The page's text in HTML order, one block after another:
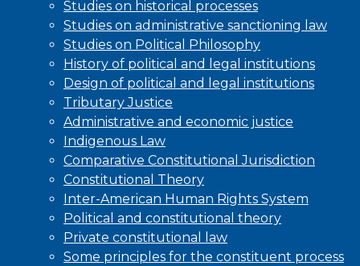
Studies on historical processes
Studies on administrative sanctioning law
Studies on Political Philosophy
History of political and legal institutions
Design of political and legal institutions
Tributary Justice
Administrative and economic justice
Indigenous Law
Comparative Constitutional Jurisdiction
Constitutional Theory
Inter-American Human Rights System
Political and constitutional theory
Private constitutional law
Some principles for the constituent process